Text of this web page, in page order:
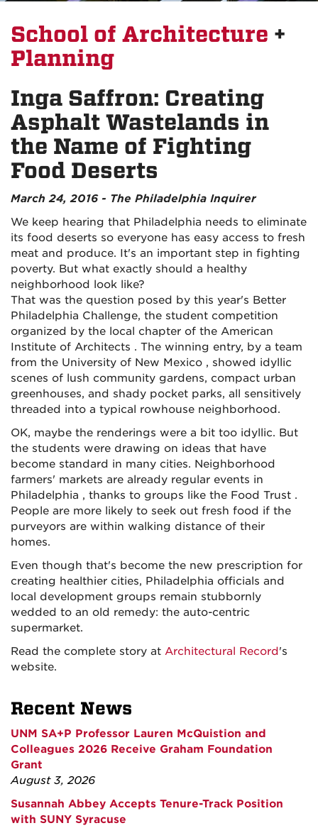
School of Architecture +
Planning
Inga Saffron: Creating
Asphalt Wastelands in
the Name of Fighting
Food Deserts
March 24, 2016 - The Philadelphia Inquirer
We keep hearing that Philadelphia needs to eliminate
its food deserts so everyone has easy access to fresh
meat and produce. It's an important step in fighting
poverty. But what exactly should a healthy
neighborhood look like?
That was the question posed by this year's Better
Philadelphia Challenge, the student competition
organized by the local chapter of the American
Institute of Architects . The winning entry, by a team
from the University of New Mexico , showed idyllic
scenes of lush community gardens, compact urban
greenhouses, and shady pocket parks, all sensitively
threaded into a typical rowhouse neighborhood.
OK, maybe the renderings were a bit too idyllic. But
the students were drawing on ideas that have
become standard in many cities. Neighborhood
farmers' markets are already regular events in
Philadelphia , thanks to groups like the Food Trust .
People are more likely to seek out fresh food if the
purveyors are within walking distance of their
homes.
Even though that's become the new prescription for
creating healthier cities, Philadelphia officials and
local development groups remain stubbornly
wedded to an old remedy: the auto-centric
supermarket.
Read the complete story at Architectural Record's
website.
Recent News
UNM SA+P Professor Lauren McQuistion and
Colleagues 2026 Receive Graham Foundation
Grant
August 3, 2026
Susannah Abbey Accepts Tenure-Track Position
with SUNY Syracuse